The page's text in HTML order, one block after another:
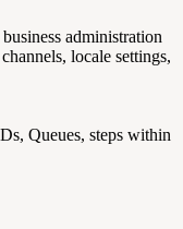
administration
locale settings,
Queues, steps within